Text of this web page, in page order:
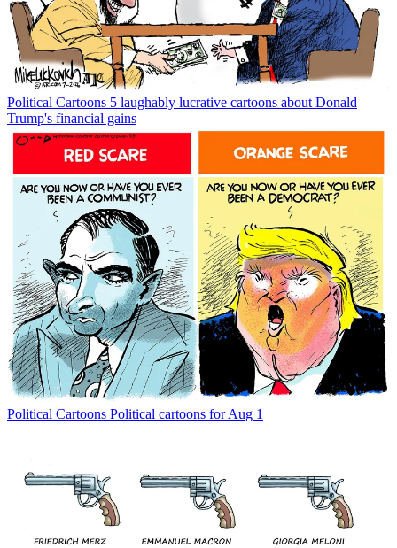
Political Cartoons 5 laughably lucrative cartoons about Donald
Trump's financial gains
Political Cartoons Political cartoons for Aug 1